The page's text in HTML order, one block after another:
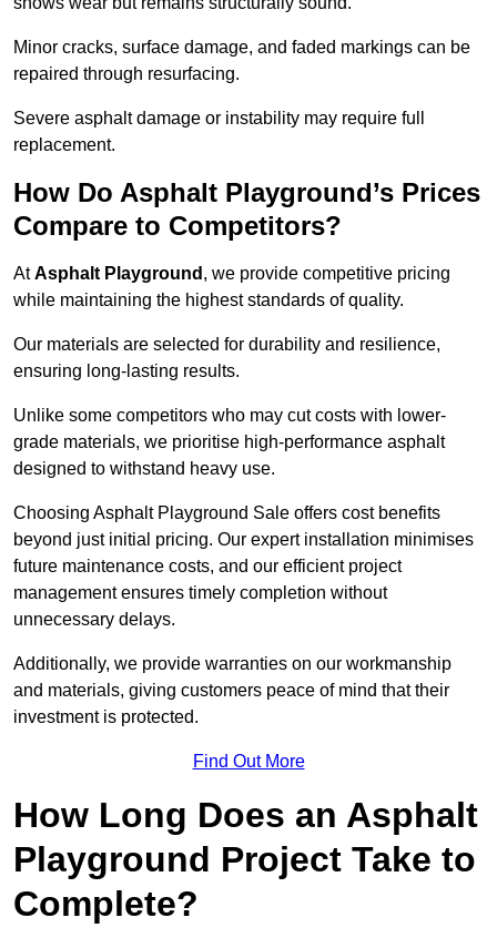
Minor cracks, surface damage, and faded markings can be
repaired through resurfacing.
Severe asphalt damage or instability may require full
replacement.
How Do Asphalt Playground’s Prices
Compare to Competitors?
AtAsphalt Playground , we provide competitive pricing
while maintaining the highest standards of quality.
Our materials are selected for durability and resilience,
ensuring long-lasting results.
Unlike some competitors who may cut costs with lower-
grade materials, we prioritise high-performance asphalt
designed to withstand heavy use.
Choosing Asphalt Playground Sale offers cost benefits
beyond just initial pricing. Our expert installation minimises
future maintenance costs, and our efficient project
management ensures timely completion without
unnecessary delays.
Additionally, we provide warranties on our workmanship
and materials, giving customers peace of mind that their
investment is protected.
Find Out More
How Long Does an Asphalt
Playground Project Take to
Complete?